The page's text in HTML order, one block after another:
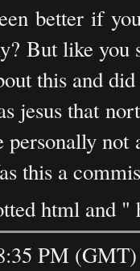
better if
But like you
this and
jesus that
not
this a
html and "
PM